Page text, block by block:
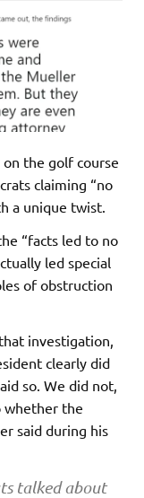
the golf course
claiming “no
a unique twist.
“facts led to no
led special
of obstruction
investigation,
clearly did
so. We did not,
whether the
said during his
talked about